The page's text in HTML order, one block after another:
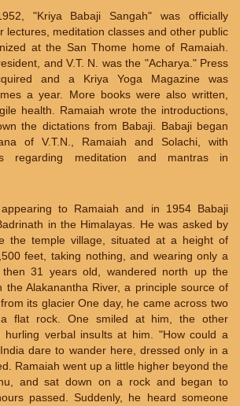
"Kriya Babaji Sangah" was officially
lectures, meditation classes and other public
at the San Thome home of Ramaiah.
and V.T. N. was the "Acharya." Press
and a Kriya Yoga Magazine was
a year. More books were also written,
health. Ramaiah wrote the introductions,
the dictations from Babaji. Babaji began
of V.T.N., Ramaiah and Solachi, with
regarding meditation and mantras in
to Ramaiah and in 1954 Babaji
in the Himalayas. He was asked by
the temple village, situated at a height of
feet, taking nothing, and wearing only a
then 31 years old, wandered north up the
the Alakanantha River, a principle source of
its glacier One day, he came across two
flat rock. One smiled at him, the other
hurling verbal insults at him. "How could a
dare to wander here, dressed only in a
Ramaiah went up a little higher beyond the
and sat down on a rock and began to
passed. Suddenly, he heard someone